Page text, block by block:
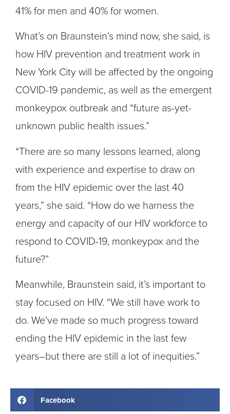
41% for men and 40% for women.
What’s on Braunstein’s mind now, she said, is
how HIV prevention and treatment work in
New York City will be affected by the ongoing
COVID-19 pandemic, as well as the emergent
monkeypox outbreak and “future as-yet-
unknown public health issues.”
“There are so many lessons learned, along
with experience and expertise to draw on
from the HIV epidemic over the last 40
years,” she said. “How do we harness the
energy and capacity of our HIV workforce to
respond to COVID-19, monkeypox and the
future?”
Meanwhile, Braunstein said, it’s important to
stay focused on HIV. “We still have work to
do. We’ve made so much progress toward
ending the HIV epidemic in the last few
years–but there are still a lot of inequities.”
Facebook